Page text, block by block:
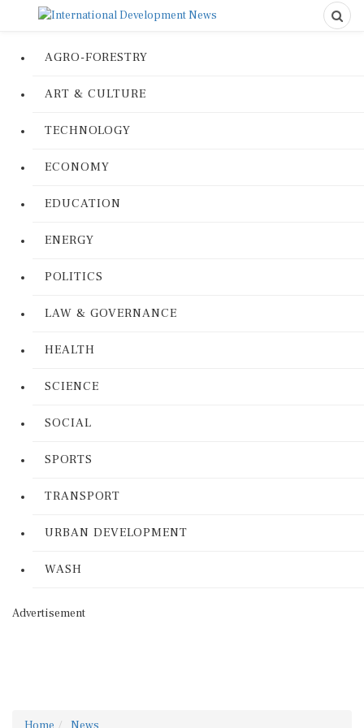
AGRO-FORESTRY
ART & CULTURE
TECHNOLOGY
ECONOMY
EDUCATION
ENERGY
POLITICS
LAW & GOVERNANCE
HEALTH
SCIENCE
SOCIAL
SPORTS
TRANSPORT
URBAN DEVELOPMENT
WASH
Advertisement